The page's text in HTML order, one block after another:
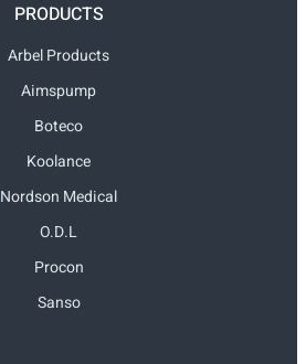
PRODUCTS
Arbel Products
Aimspump
Boteco
Koolance
Nordson Medical
O.D.L
Procon
Sanso